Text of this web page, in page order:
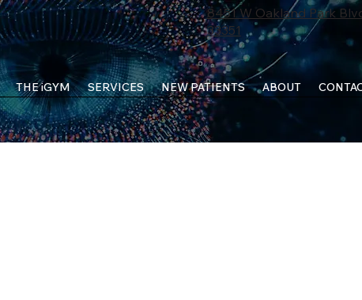
8451 W Oakland Park
33351
THE iGYM SERVICES NEW PATIENTS ABOUT